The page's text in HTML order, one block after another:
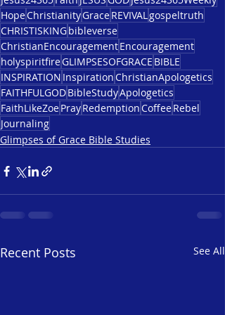
HopeChristianityGraceREVIVALgospeltruth
CHRISTISKINGbibleverse
ChristianEncouragementEncouragement
holyspiritfireGLIMPSESOFGRACE BIBLE
INSPIRATION InspirationChristianApologetics
FAITHFULGODBibleStudyApologetics
FaithLikeZoePrayRedemptionCoffeeRebel
Journaling
Glimpses of Grace Bible Studies
Recent Posts See All